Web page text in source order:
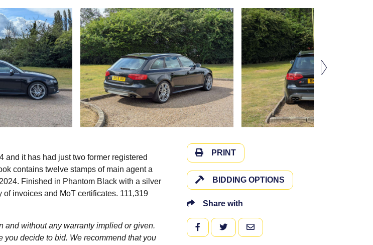
and it has had just two former registered
contains twelve stamps of main agent a
Finished in Phantom Black with a silver
invoices and MoT certificates. 111,319
and without any warranty implied or given.
you decide to bid. We recommend that you
PRINT
BIDDING OPTIONS
Share with
FACEBOOKTWITTEREMAIL